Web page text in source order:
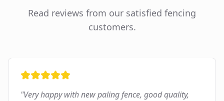
Read reviews from our satisfied fencing
customers.
"Very happy with new paling fence, good quality,